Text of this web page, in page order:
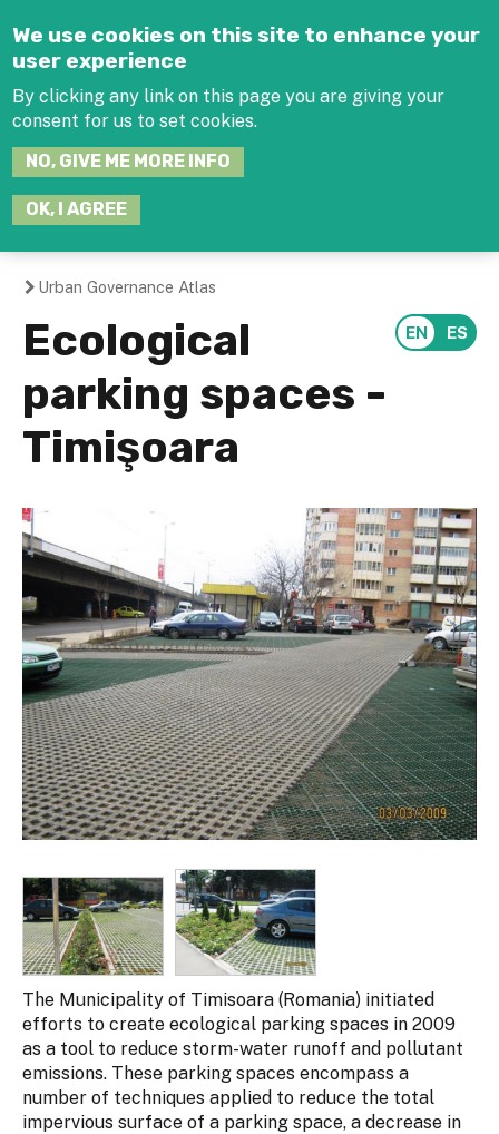
We use cookies on this site to enhance your
user experience
By clicking any link on this page you are giving your
consent for us to set cookies.
NO, GIVE ME MORE INFO
OK, I AGREE
You
are
here
Urban Governance Atlas
Ecological
parking spaces -
Timişoara
The Municipality of Timisoara (Romania) initiated
efforts to create ecological parking spaces in 2009
as a tool to reduce storm-water runoff and pollutant
emissions. These parking spaces encompass a
number of techniques applied to reduce the total
impervious surface of a parking space, a decrease in